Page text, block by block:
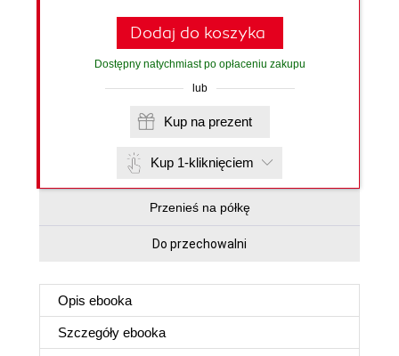
Dodaj do koszyka
Dostępny natychmiast po opłaceniu zakupu
lub
Kup na prezent
Kup 1-kliknięciem
Przenieś na półkę
Do przechowalni
Opis ebooka
Szczegóły ebooka